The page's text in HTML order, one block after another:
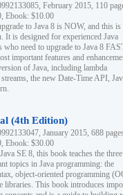
February 2015, 110
Ebook: $10.00
to Java 8 is NOW, and this is
It is designed for experienced Java
who need to upgrade to Java 8
important features and
of Java, including lambda
the new Date-Time API,
(4th Edition)
January 2015, 688
Ebook: $30.00
SE 8, this book teaches the three
topics in Java programming: the
object-oriented programming
libraries. This book introduces